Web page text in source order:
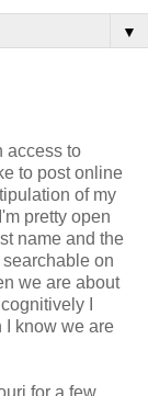
▼
access to
to post online
of my
pretty open
name and the
on
we are about
I
I know we are
for a few